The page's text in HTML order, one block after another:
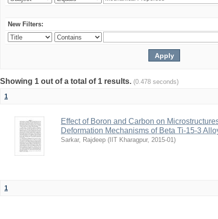
New Filters:
Showing 1 out of a total of 1 results. (0.478 seconds)
1
Effect of Boron and Carbon on
Deformation Mechanisms of Beta Ti-15-3
Sarkar, Rajdeep ( IIT Kharagpur, 2015-01)
1